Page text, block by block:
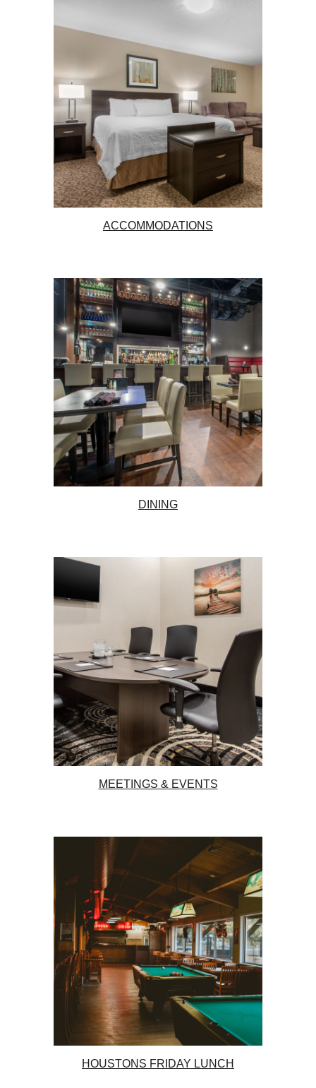
ACCOMMODATIONS
DINING
MEETINGS & EVENTS
HOUSTONS FRIDAY LUNCH